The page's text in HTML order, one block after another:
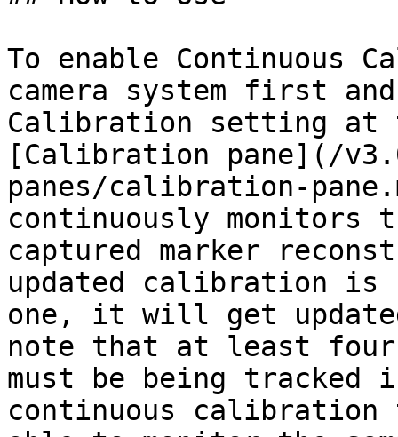
To enable Continuous
camera system first
Calibration setting at
[Calibration pane](/
panes/calibration-
continuously monitors
captured marker
updated calibration
one, it will get
note that at least four
must be being tracked
continuous